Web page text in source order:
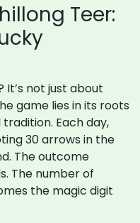
Teer:
not just about
game lies in its roots
Each day,
30 arrows in the
The outcome
The number of
the magic digit